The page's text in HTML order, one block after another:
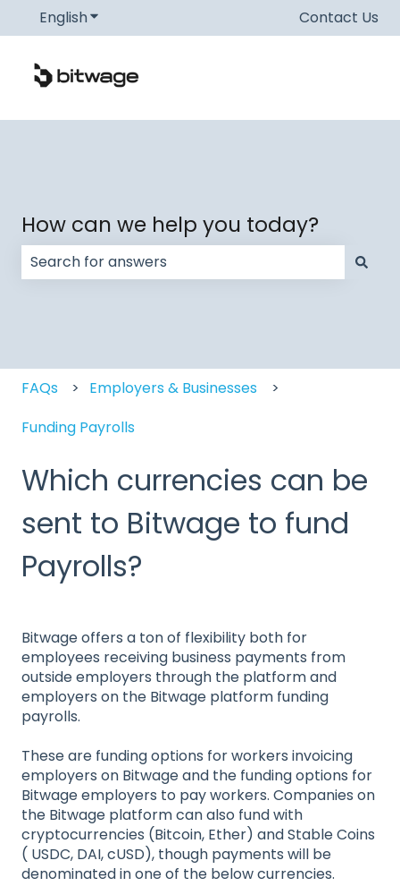
EnglishShow submenu for translationsContact Us
How can we help you today?
FAQs
Employers & Businesses
Funding Payrolls
Which currencies can be
sent to Bitwage to fund
Payrolls?
Bitwage offers a ton of flexibility both for
employees receiving business payments from
outside employers through the platform and
employers on the Bitwage platform funding
payrolls.
These are funding options for workers invoicing
employers on Bitwage and the funding options for
Bitwage employers to pay workers. Companies on
the Bitwage platform can also fund with
cryptocurrencies (Bitcoin, Ether) and Stable Coins
( USDC, DAI, cUSD), though payments will be
denominated in one of the below currencies.